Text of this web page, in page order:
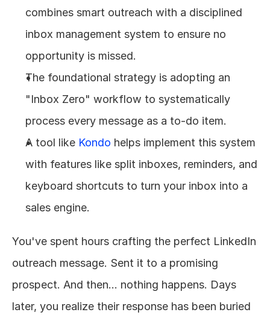
Publish
combines smart outreach with a disciplined
inbox management system to ensure no
opportunity is missed.
The foundational strategy is adopting an
"Inbox Zero" workflow to systematically
process every message as a to-do item.
A tool like Kondo helps implement this system
with features like split inboxes, reminders, and
keyboard shortcuts to turn your inbox into a
sales engine.
You've spent hours crafting the perfect LinkedIn
outreach message. Sent it to a promising
prospect. And then... nothing happens. Days
later, you realize their response has been buried